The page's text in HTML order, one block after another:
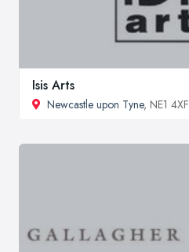
Isis Arts
Newcastle upon Tyne, NE1 4XF